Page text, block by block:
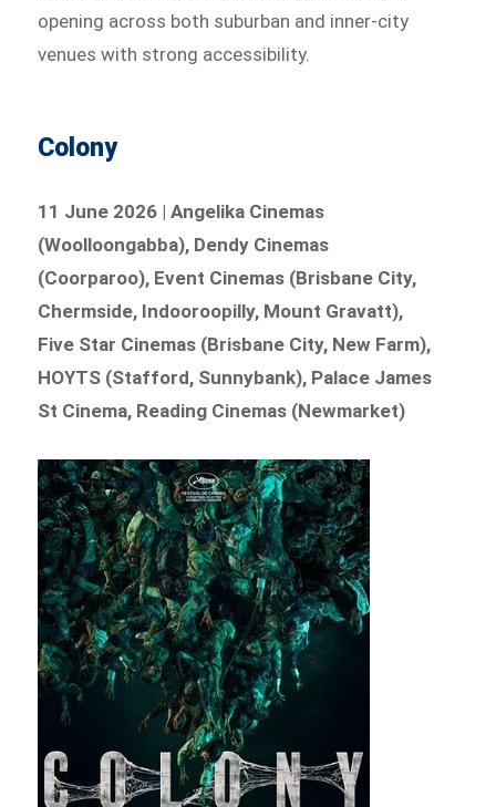
opening across both suburban and inner-city
venues with strong accessibility.
Colony
11 June 2026 | Angelika Cinemas
(Woolloongabba), Dendy Cinemas
(Coorparoo), Event Cinemas (Brisbane City,
Chermside, Indooroopilly, Mount Gravatt),
Five Star Cinemas (Brisbane City, New Farm),
HOYTS (Stafford, Sunnybank), Palace James
St Cinema, Reading Cinemas (Newmarket)